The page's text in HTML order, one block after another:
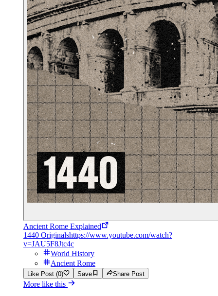
Ancient Rome Explained
1440 Originalshttps://www.youtube.com/watch?
v=JAU5F8Jtc4c
World History
Ancient Rome
Like Post (0) Save Share Post
More like this